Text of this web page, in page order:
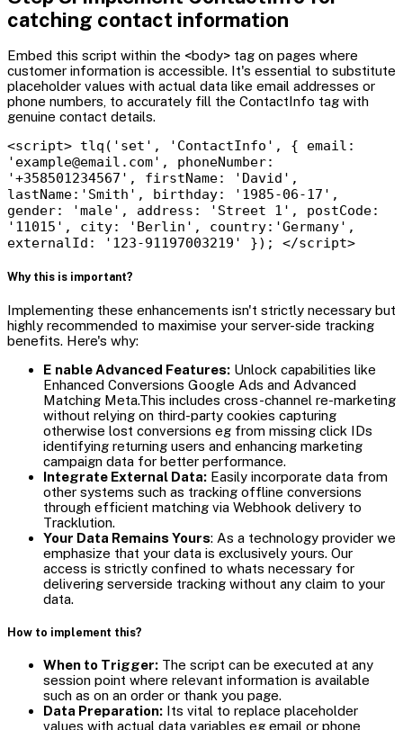
catching contact information
Embed this script within the <body> tag on pages where
customer information is accessible. It's essential to substitute
placeholder values with actual data like email addresses or
phone numbers, to accurately fill the ContactInfo tag with
genuine contact details.
<script> tlq('set', 'ContactInfo', { email:
'example@email.com', phoneNumber:
'+358501234567', firstName: 'David',
lastName:'Smith', birthday: '1985-06-17',
gender: 'male', address: 'Street 1', postCode:
'11015', city: 'Berlin', country:'Germany',
externalId: '123-91197003219' }); </script>
Why this is important?
Implementing these enhancements isn't strictly necessary but
highly recommended to maximise your server-side tracking
benefits. Here's why:
E nable Advanced Features: Unlock capabilities like
Enhanced Conversions Google Ads and Advanced
Matching Meta.This includes cross-channel re-marketing
without relying on third-party cookies capturing
otherwise lost conversions eg from missing click IDs
identifying returning users and enhancing marketing
campaign data for better performance.
Integrate External Data: Easily incorporate data from
other systems such as tracking offline conversions
through efficient matching via Webhook delivery to
Tracklution.
Your Data Remains Yours: As a technology provider we
emphasize that your data is exclusively yours. Our
access is strictly confined to whats necessary for
delivering serverside tracking without any claim to your
data.
How to implement this?
When to Trigger: The script can be executed at any
session point where relevant information is available
such as on an order or thank you page.
Data Preparation: Its vital to replace placeholder
values with actual data variables eg email or phone